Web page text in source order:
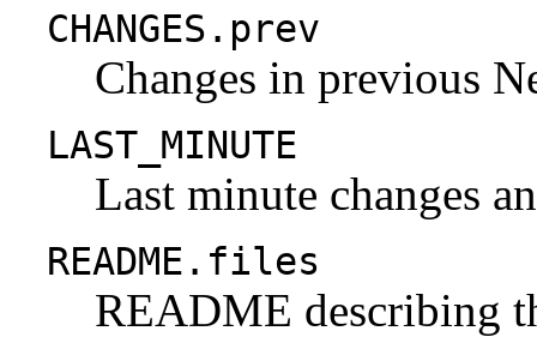
CHANGES.prev
Changes in previous
LAST_MINUTE
Last minute changes
README.files
README describing